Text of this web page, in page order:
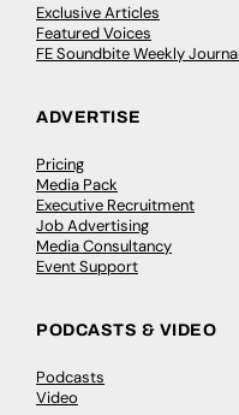
Exclusive Articles
Featured Voices
FE Soundbite Weekly
ADVERTISE
Pricing
Media Pack
Executive Recruitment
Job Advertising
Media Consultancy
Event Support
PODCASTS & VIDEO
Podcasts
Video